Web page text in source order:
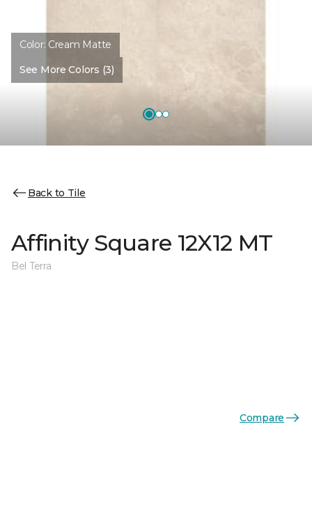
Color: Cream Matte
See More Colors (3)
Back to Tile
Affinity Square 12X12 MT
Bel Terra
Compare